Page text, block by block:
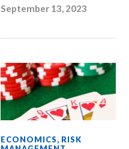
September 13, 2023
ECONOMICS, RISK